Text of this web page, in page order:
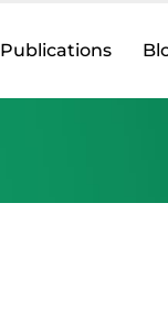
Publications